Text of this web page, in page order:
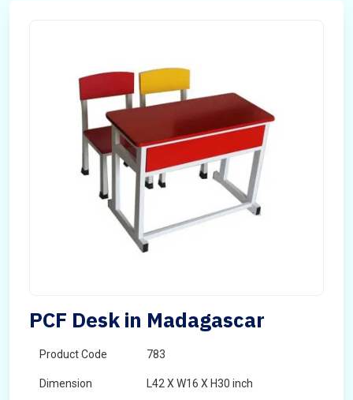
PCF Desk in Madagascar
Product Code 783
Dimension L42 X W16 X H30 inch